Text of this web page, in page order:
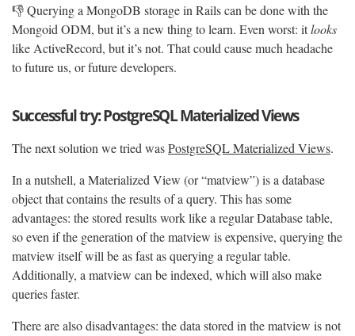
👎 Querying a MongoDB storage in Rails can be done with the
Mongoid ODM, but it’s a new thing to learn. Even worst: itlooks
like ActiveRecord, but it’s not. That could cause much headache
to future us, or future developers.
Successful try: PostgreSQL Materialized Views
The next solution we tried wasPostgreSQL Materialized Views.
In a nutshell, a Materialized View (or “matview”) is a database
object that contains the results of a query. This has some
advantages: the stored results work like a regular Database table,
so even if the generation of the matview is expensive, querying the
matview itself will be as fast as querying a regular table.
Additionally, a matview can be indexed, which will also make
queries faster.
There are also disadvantages: the data stored in the matview is not